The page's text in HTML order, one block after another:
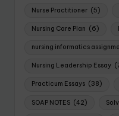
Nurse Practitioner (5)
Nursing Care Plan (6)
nursing informatics
Nursing Leadership Essay
Practicum Essays (38)
SOAP NOTES (42)